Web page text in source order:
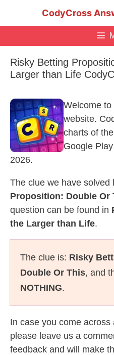
CodyCross
Risky Betting
Larger than Life
Welcome
website.
charts of
Google
2026.
The clue we have solved
Proposition: Double Or
question can be found in
the Larger than Life.
The clue is: Risky
Double Or This, and
NOTHING.
In case you come across
please leave us a
feedback and will make